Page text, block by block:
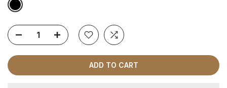
ADD TO CART